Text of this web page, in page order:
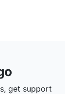
get support